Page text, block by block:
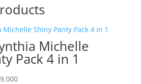
Michelle
Pack 4 in 1
Current